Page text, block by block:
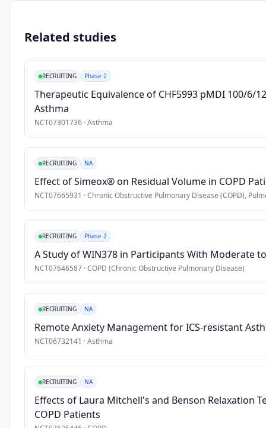
the
of
asthma
and
COPD
among
workers
in
the
Navanakorn
Industrial
Zone,
Thailand.
Thai
subjects
aged
18
years
older
are
included
in
the
study.
Exclusion Criteria
•Inability to perform spirometry
Related studies
RECRUITING Phase 2
Therapeutic Equivalence of CHF5993 pMDI 100/6/
Asthma
NCT07301736 ·Asthma
RECRUITING NA
Effect of Simeox® on Residual Volume in COPD
NCT07665931 ·Chronic Obstructive Pulmonary Disease (COPD),
RECRUITING Phase 2
A Study of WIN378 in Participants With Moderate
NCT07646587 ·COPD (Chronic Obstructive Pulmonary Disease)
RECRUITING NA
Remote Anxiety Management for ICS-resistant
NCT06732141 ·Asthma
RECRUITING NA
Effects of Laura Mitchell's and Benson Relaxation
COPD Patients